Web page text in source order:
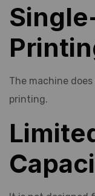
The machine
printing.